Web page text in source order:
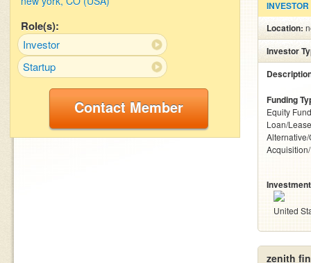
Role(s):
Investor
Startup
Contact Member
INVESTOR
Location:
Investor
Funding
Equity
Loan/
United
zenith